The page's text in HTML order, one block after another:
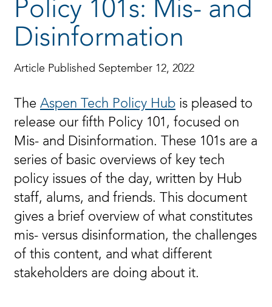
Policy 101s: Mis- and
Disinformation
Article Published September 12, 2022
The Aspen Tech Policy Hub is pleased to
release our fifth Policy 101, focused on
Mis- and Disinformation. These 101s are a
series of basic overviews of key tech
policy issues of the day, written by Hub
staff, alums, and friends. This document
gives a brief overview of what constitutes
mis- versus disinformation, the challenges
of this content, and what different
stakeholders are doing about it.